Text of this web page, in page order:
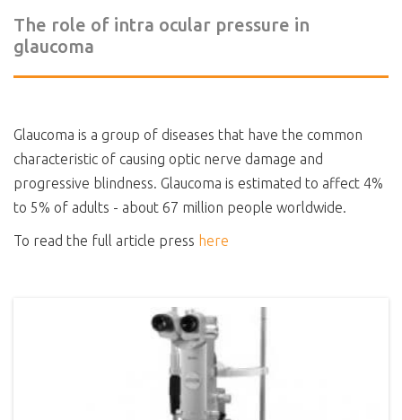
The role of intra ocular pressure in
glaucoma
Glaucoma is a group of diseases that have the common
characteristic of causing optic nerve damage and
progressive blindness. Glaucoma is estimated to affect 4%
to 5% of adults - about 67 million people worldwide.
To read the full article press here